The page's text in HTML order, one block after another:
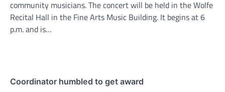
community musicians. The concert will be held in the Wolfe
Recital Hall in the Fine Arts Music Building. It begins at 6
p.m. and is…
Coordinator humbled to get award